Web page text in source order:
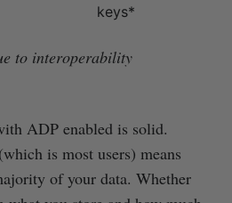
keys*
to interoperability
ADP enabled is solid.
is most users) means
of your data. Whether